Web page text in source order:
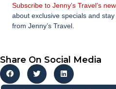
Subscribe to Jenny’s Travel’s
about exclusive specials and
from Jenny’s Travel.
Share On Social Media